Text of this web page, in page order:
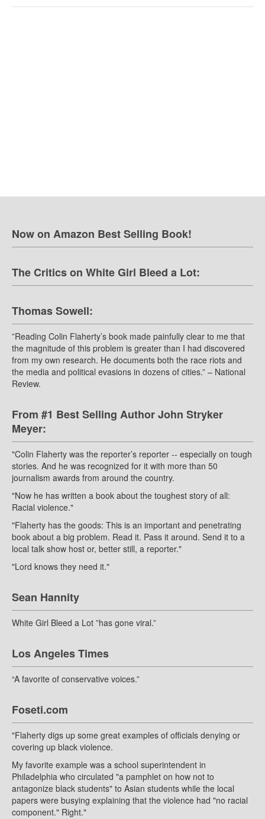
Now on Amazon Best Selling Book!
The Critics on White Girl Bleed a Lot:
Thomas Sowell:
”Reading Colin Flaherty’s book made painfully clear to me that
the magnitude of this problem is greater than I had discovered
from my own research. He documents both the race riots and
the media and political evasions in dozens of cities.” – National
Review.
From #1 Best Selling Author John Stryker
Meyer:
"Colin Flaherty was the reporter’s reporter -- especially on tough
stories. And he was recognized for it with more than 50
journalism awards from around the country.
"Now he has written a book about the toughest story of all:
Racial violence."
"Flaherty has the goods: This is an important and penetrating
book about a big problem. Read it. Pass it around. Send it to a
local talk show host or, better still, a reporter."
"Lord knows they need it."
Sean Hannity
White Girl Bleed a Lot ”has gone viral.”
Los Angeles Times
“A favorite of conservative voices.”
Foseti.com
"Flaherty digs up some great examples of officials denying or
covering up black violence.
My favorite example was a school superintendent in
Philadelphia who circulated "a pamphlet on how not to
antagonize black students" to Asian students while the local
papers were busying explaining that the violence had "no racial
component." Right."